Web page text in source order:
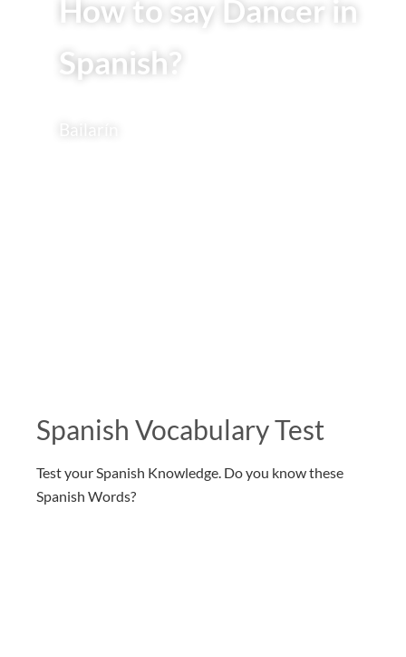
How to say Dancer in
Spanish?
Bailarín
Spanish Vocabulary Test
Test your Spanish Knowledge. Do you know these
Spanish Words?